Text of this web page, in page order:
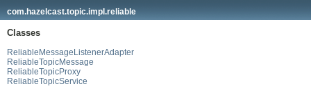
com.hazelcast.topic.impl.reliable
Classes
ReliableMessageListenerAdapter
ReliableTopicMessage
ReliableTopicProxy
ReliableTopicService